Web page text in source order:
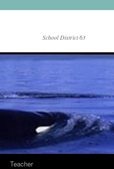
School District 63
Teacher